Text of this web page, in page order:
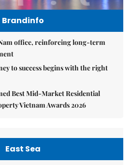
Brandinfo
office, reinforcing long-term
to success begins with the right
Best Mid-Market Residential
Vietnam Awards 2026
East Sea